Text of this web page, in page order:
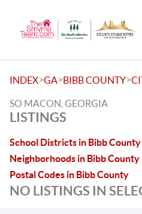
INDEX>GA>BIBB COUNTY>
SO MACON, GEORGIA
LISTINGS
School Districts in Bibb County
Neighborhoods in Bibb County
Postal Codes in Bibb County
NO LISTINGS IN